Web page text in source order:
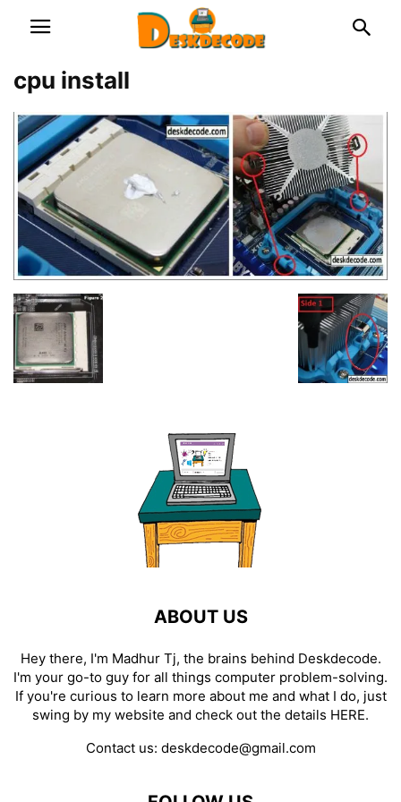
cpu install
ABOUT US
Hey there, I'm Madhur Tj, the brains behind Deskdecode.
I'm your go-to guy for all things computer problem-solving.
If you're curious to learn more about me and what I do, just
swing by my website and check out the details HERE.
Contact us: deskdecode@gmail.com